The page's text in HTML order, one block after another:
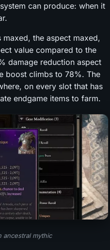
can produce: when it
the aspect maxed,
value compared to the
damage reduction aspect
boost climbs to 78%. The
on every slot that has
endgame items to farm.
ancestral mythic